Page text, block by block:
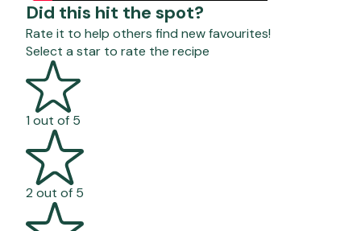
Did this hit the spot?
Rate it to help others find new favourites!
Select a star to rate the recipe
1 out of 5
2 out of 5